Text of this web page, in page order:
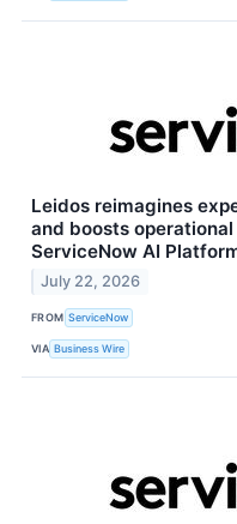
Leidos reimagines
and boosts
ServiceNow AI
July 22, 2026
FROM ServiceNow
VIA Business Wire